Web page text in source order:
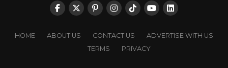
HOME ABOUT US CONTACT US
ADVERTISE WITH US
TERMS
PRIVACY